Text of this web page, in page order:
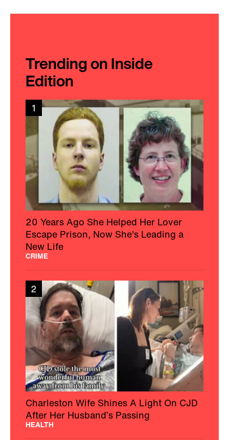
Trending on Inside
Edition
1
20 Years Ago She Helped Her Lover
Escape Prison, Now She's Leading a
New Life
CRIME
2
Charleston Wife Shines A Light On CJD
After Her Husband’s Passing
HEALTH